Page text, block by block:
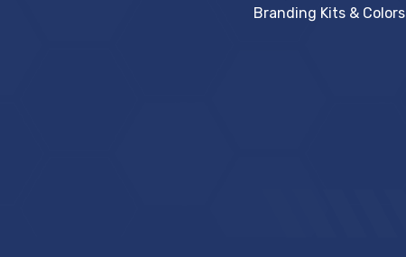
Branding Kits & Colors